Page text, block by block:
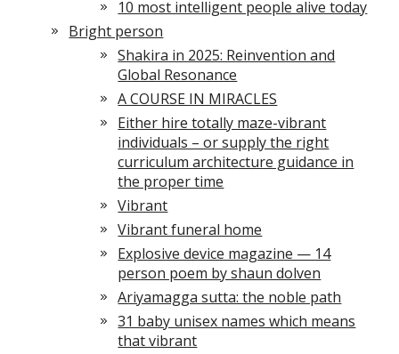
10 most intelligent people alive today
Bright person
Shakira in 2025: Reinvention and
Global Resonance
A COURSE IN MIRACLES
Either hire totally maze-vibrant
individuals – or supply the right
curriculum architecture guidance in
the proper time
Vibrant
Vibrant funeral home
Explosive device magazine — 14
person poem by shaun dolven
Ariyamagga sutta: the noble path
31 baby unisex names which means
that vibrant